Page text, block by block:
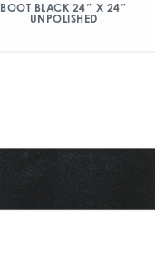
BOOT BLACK 24″ X 24″
UNPOLISHED